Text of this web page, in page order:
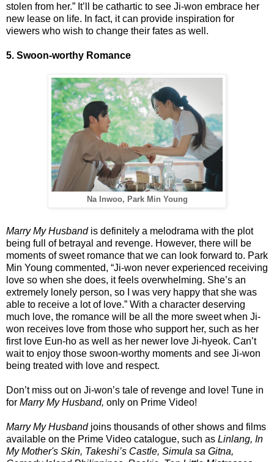
stolen from her.” It’ll be cathartic to see Ji-won embrace her
new lease on life. In fact, it can provide inspiration for
viewers who wish to change their fates as well.
5. Swoon-worthy Romance
Na Inwoo, Park Min Young
Marry My Husband is definitely a melodrama with the plot
being full of betrayal and revenge. However, there will be
moments of sweet romance that we can look forward to. Park
Min Young commented, “Ji-won never experienced receiving
love so when she does, it feels overwhelming. She’s an
extremely lonely person, so I was very happy that she was
able to receive a lot of love.” With a character deserving
much love, the romance will be all the more sweet when Ji-
won receives love from those who support her, such as her
first love Eun-ho as well as her newer love Ji-hyeok. Can’t
wait to enjoy those swoon-worthy moments and see Ji-won
being treated with love and respect.
Don’t miss out on Ji-won’s tale of revenge and love! Tune in
for Marry My Husband, only on Prime Video!
Marry My Husbandjoins thousands of other shows and films
available on the Prime Video catalogue, such as Linlang, In
My Mother's Skin, Takeshi’s Castle, Simula sa Gitna,